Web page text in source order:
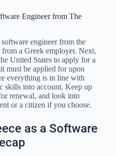
Engineer from The
engineer from the
a Greek employer. Next,
United States to apply for a
must be applied for upon
everything is in line with
skills into account. Keep up
renewal, and look into
or a citizen if you choose.
as a Software